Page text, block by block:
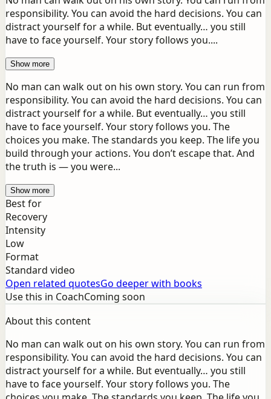
responsibility. You can avoid the hard decisions. You can
distract yourself for a while. But eventually… you still
have to face yourself. Your story follows you....
Show more
No man can walk out on his own story. You can run from
responsibility. You can avoid the hard decisions. You can
distract yourself for a while. But eventually… you still
have to face yourself. Your story follows you. The
choices you make. The standards you keep. The life you
build through your actions. You don’t escape that. And
the truth is — you were...
Show more
Best for
Recovery
Intensity
Low
Format
Standard video
Open related quotesGo deeper with books
Use this in CoachComing soon
About this content
No man can walk out on his own story. You can run from
responsibility. You can avoid the hard decisions. You can
distract yourself for a while. But eventually… you still
have to face yourself. Your story follows you. The